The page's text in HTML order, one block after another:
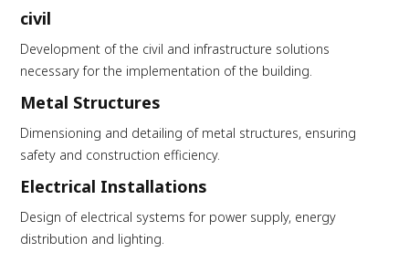
civil
Development of the civil and infrastructure solutions
necessary for the implementation of the building.
Metal Structures
Dimensioning and detailing of metal structures, ensuring
safety and construction efficiency.
Electrical Installations
Design of electrical systems for power supply, energy
distribution and lighting.